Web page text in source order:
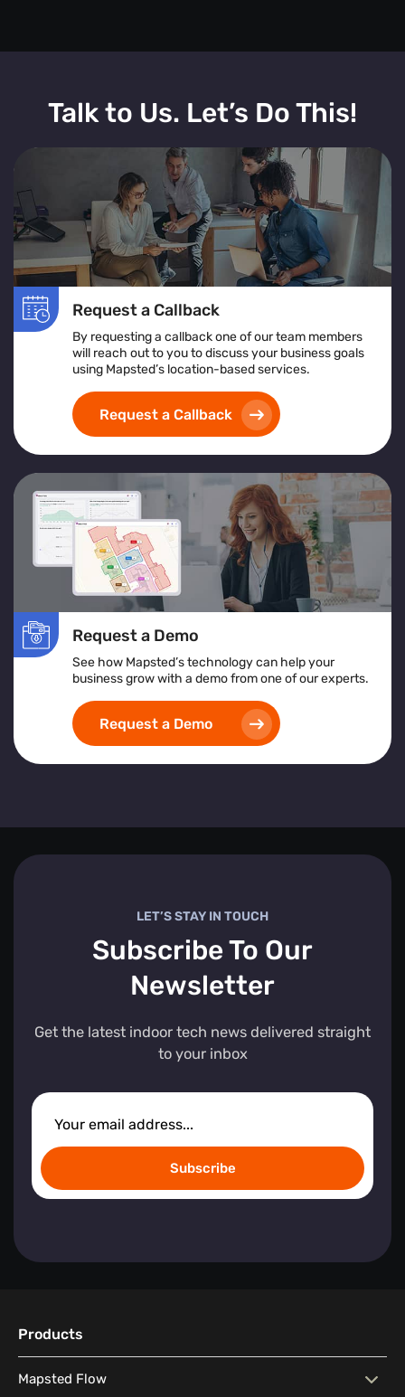
Talk to Us. Let’s Do This!
Request a Callback
By requesting a callback one of our team members
will reach out to you to discuss your business goals
using Mapsted’s location-based services.
Request a Callback
Request a Demo
See how Mapsted’s technology can help your
business grow with a demo from one of our experts.
Request a Demo
LET’S STAY IN TOUCH
Subscribe To Our
Newsletter
Get the latest indoor tech news delivered straight
to your inbox
Subscribe
Products
Mapsted Flow